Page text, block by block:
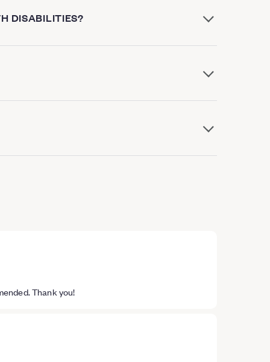
DISABILITIES?
Thank you!